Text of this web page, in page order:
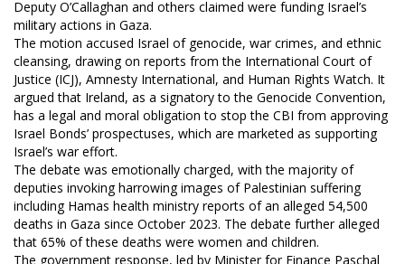
Deputy O’Callaghan and others claimed were funding Israel’s
military actions in Gaza.
The motion accused Israel of genocide, war crimes, and ethnic
cleansing, drawing on reports from the International Court of
Justice (ICJ), Amnesty International, and Human Rights Watch. It
argued that Ireland, as a signatory to the Genocide Convention,
has a legal and moral obligation to stop the CBI from approving
Israel Bonds’ prospectuses, which are marketed as supporting
Israel’s war effort.
The debate was emotionally charged, with the majority of
deputies invoking harrowing images of Palestinian suffering
including Hamas health ministry reports of an alleged 54,500
deaths in Gaza since October 2023. The debate further alleged
that 65% of these deaths were women and children.
The government response, led by Minister for Finance Paschal